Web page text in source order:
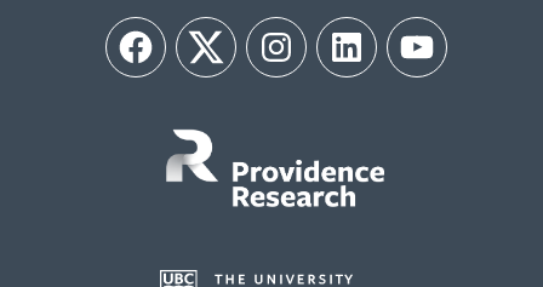
FacebookTwitter InstagramLinkedIn YouTube